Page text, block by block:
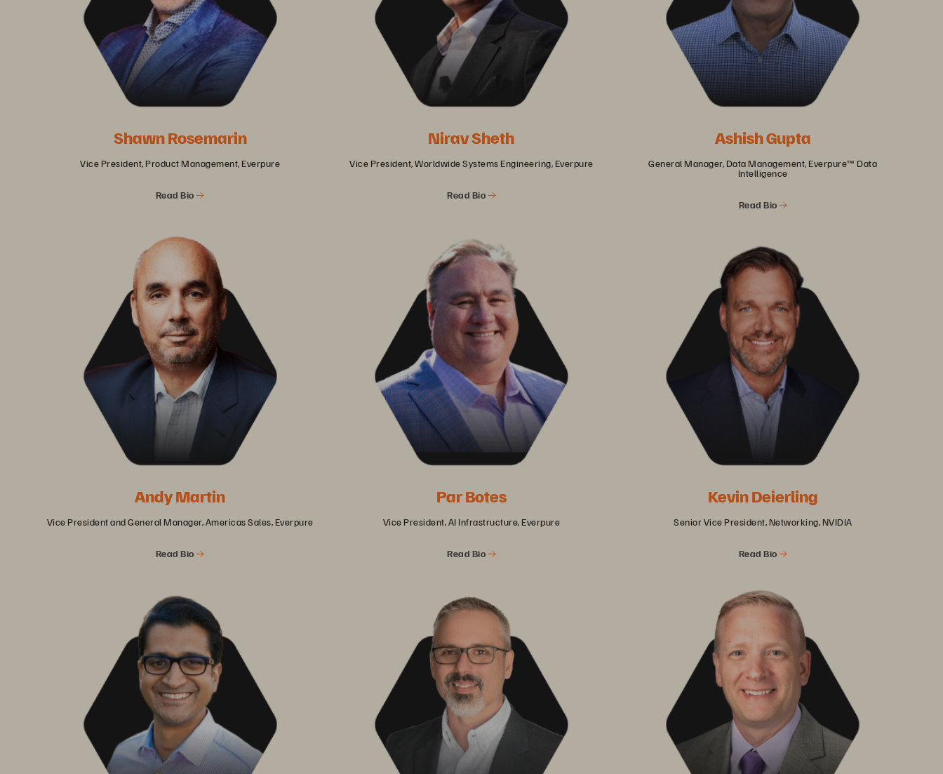
Shawn Rosemarin
Vice President, Product Management, Everpure
Read Bio
Nirav Sheth
Vice President, Worldwide Systems Engineering, Everpure
Read Bio
Ashish Gupta
General Manager, Data Management, Everpure™ Data
Intelligence
Read Bio
Andy Martin
Vice President and General Manager, Americas Sales, Everpure
Read Bio
Par Botes
Vice President, AI Infrastructure, Everpure
Read Bio
Kevin Deierling
Senior Vice President, Networking, NVIDIA
Read Bio